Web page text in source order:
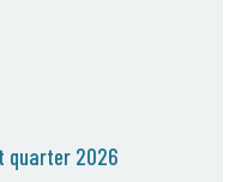
quarter 2026